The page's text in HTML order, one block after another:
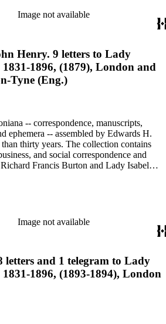
Image not available
Henry. 9 letters to Lady
1896, (1879), London and
Tyne (Eng.)
-- correspondence, manuscripts,
ephemera -- assembled by Edwards H.
thirty years. The collection contains
and social correspondence and
Francis Burton and Lady Isabel
life after her husband's death.
Image not available
letters and 1 telegram to Lady
1896, (1893-1894), London